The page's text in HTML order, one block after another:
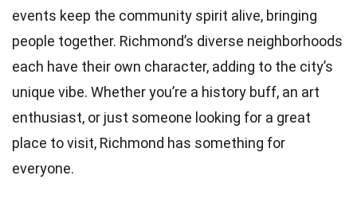
events keep the community spirit alive, bringing
people together. Richmond’s diverse neighborhoods
each have their own character, adding to the city’s
unique vibe. Whether you’re a history buff, an art
enthusiast, or just someone looking for a great
place to visit, Richmond has something for
everyone.